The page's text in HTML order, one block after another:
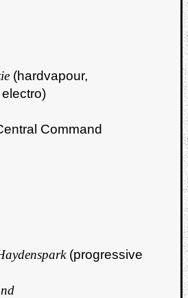
(hardvapour,
Command
(progressive